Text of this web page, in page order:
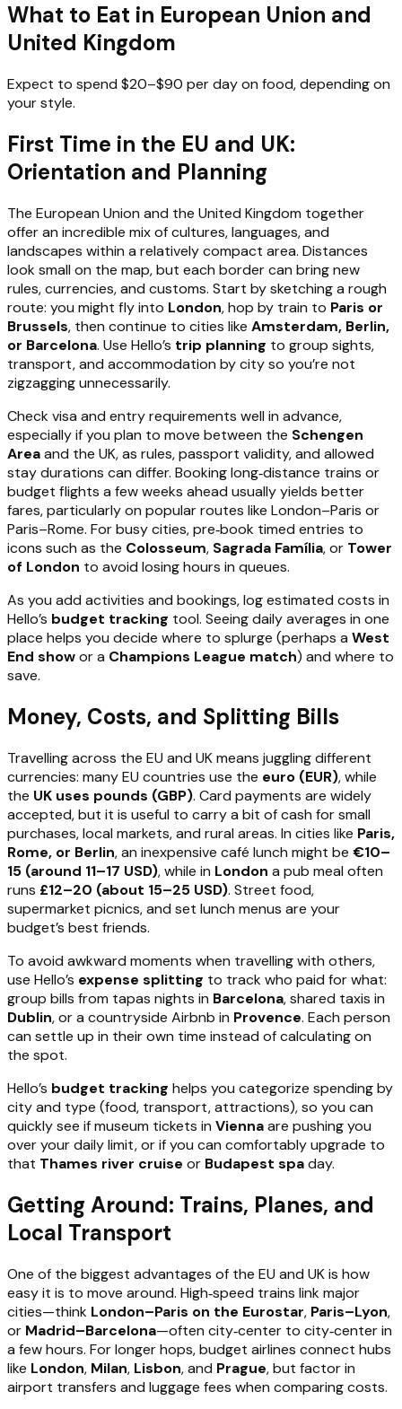
What to Eat in European Union and
United Kingdom
Expect to spend $20–$90 per day on food, depending on
your style.
First Time in the EU and UK:
Orientation and Planning
The European Union and the United Kingdom together
offer an incredible mix of cultures, languages, and
landscapes within a relatively compact area. Distances
look small on the map, but each border can bring new
rules, currencies, and customs. Start by sketching a rough
route: you might fly into London, hop by train to Paris or
Brussels, then continue to cities like Amsterdam, Berlin,
or Barcelona. Use Hello’s trip planning to group sights,
transport, and accommodation by city so you’re not
zigzagging unnecessarily.
Check visa and entry requirements well in advance,
especially if you plan to move between the Schengen
Areaand the UK, as rules, passport validity, and allowed
stay durations can differ. Booking long‑distance trains or
budget flights a few weeks ahead usually yields better
fares, particularly on popular routes like London–Paris or
Paris–Rome. For busy cities, pre‑book timed entries to
icons such as the Colosseum, Sagrada Família, or Tower
of London to avoid losing hours in queues.
As you add activities and bookings, log estimated costs in
Hello’s budget tracking tool. Seeing daily averages in one
place helps you decide where to splurge (perhaps a West
End showor a Champions League match) and where to
save.
Money, Costs, and Splitting Bills
Travelling across the EU and UK means juggling different
currencies: many EU countries use the euro (EUR), while
the UK uses pounds (GBP). Card payments are widely
accepted, but it is useful to carry a bit of cash for small
purchases, local markets, and rural areas. In cities like Paris,
Rome, or Berlin, an inexpensive café lunch might be €10–
15 (around 11–17 USD), while in London a pub meal often
runs £12–20 (about 15–25 USD). Street food,
supermarket picnics, and set lunch menus are your
budget’s best friends.
To avoid awkward moments when travelling with others,
use Hello’s expense splitting to track who paid for what:
group bills from tapas nights in Barcelona, shared taxis in
Dublin, or a countryside Airbnb in Provence. Each person
can settle up in their own time instead of calculating on
the spot.
Hello’s budget tracking helps you categorize spending by
city and type (food, transport, attractions), so you can
quickly see if museum tickets in Viennaare pushing you
over your daily limit, or if you can comfortably upgrade to
that Thames river cruise or Budapest spaday.
Getting Around: Trains, Planes, and
Local Transport
One of the biggest advantages of the EU and UK is how
easy it is to move around. High‑speed trains link major
cities—think London–Paris on the Eurostar, Paris–Lyon,
or Madrid–Barcelona—often city‑center to city‑center in
a few hours. For longer hops, budget airlines connect hubs
like London, Milan, Lisbon, and Prague, but factor in
airport transfers and luggage fees when comparing costs.